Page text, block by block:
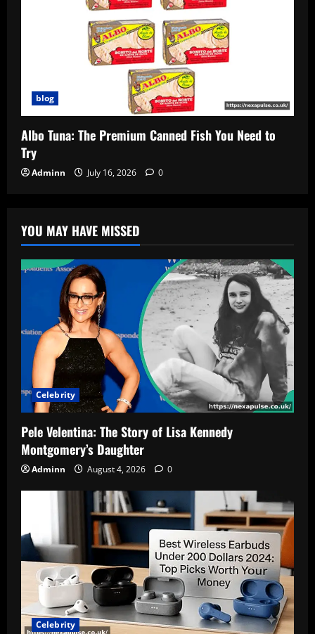
blog
Albo Tuna: The Premium Canned Fish You Need to
Try
Adminn July 16, 2026 0
YOU MAY HAVE MISSED
Celebrity
Pele Velentina: The Story of Lisa Kennedy
Montgomery’s Daughter
Adminn August 4, 2026 0
Celebrity